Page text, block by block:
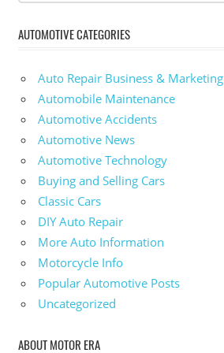
AUTOMOTIVE CATEGORIES
Auto Repair Business & Marketing
Automobile Maintenance
Automotive Accidents
Automotive News
Automotive Technology
Buying and Selling Cars
Classic Cars
DIY Auto Repair
More Auto Information
Motorcycle Info
Popular Automotive Posts
Uncategorized
ABOUT MOTOR ERA